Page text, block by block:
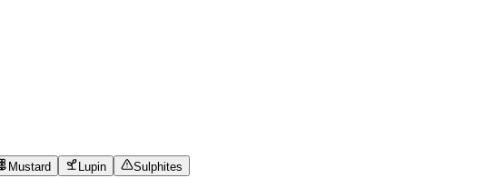
Mustard Lupin Sulphites